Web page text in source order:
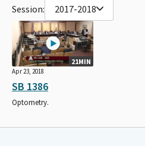
Session: 2017-2018
21MIN
Apr 23, 2018
SB 1386
Optometry.